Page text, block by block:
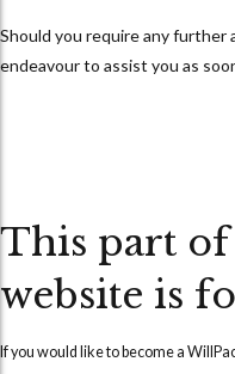
Should you require any further
endeavour to assist you as
This part
website is
If you would like to become a